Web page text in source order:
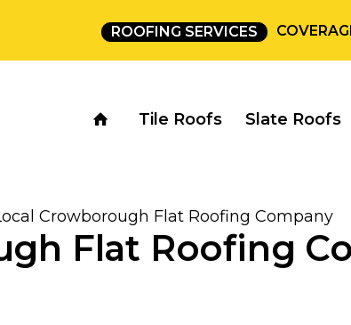
ROOFING SERVICES
Tile Roofs Slate Roofs
Crowborough Flat Roofing Company
Flat Roofing